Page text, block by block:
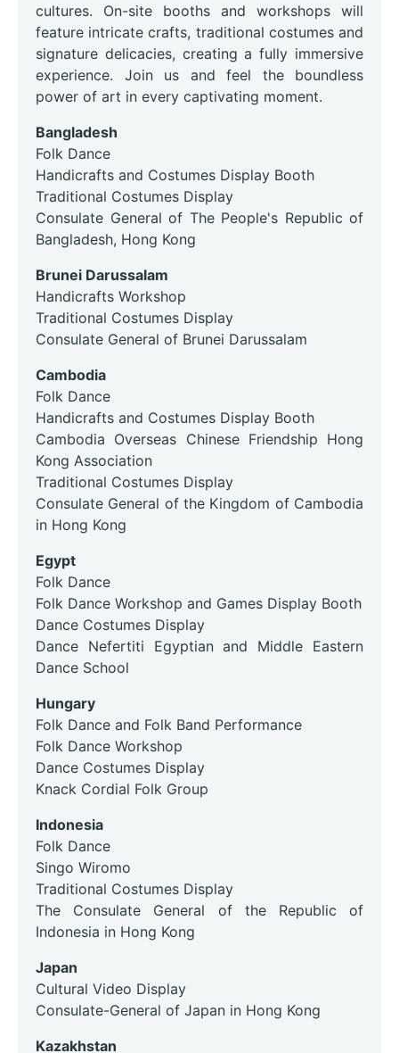
cultures. On-site booths and workshops will
feature intricate crafts, traditional costumes and
signature delicacies, creating a fully immersive
experience. Join us and feel the boundless
power of art in every captivating moment.
Bangladesh
Folk Dance
Handicrafts and Costumes Display Booth
Traditional Costumes Display
Consulate General of The People's Republic of
Bangladesh, Hong Kong
Brunei Darussalam
Handicrafts Workshop
Traditional Costumes Display
Consulate General of Brunei Darussalam
Cambodia
Folk Dance
Handicrafts and Costumes Display Booth
Cambodia Overseas Chinese Friendship Hong
Kong Association
Traditional Costumes Display
Consulate General of the Kingdom of Cambodia
in Hong Kong
Egypt
Folk Dance
Folk Dance Workshop and Games Display Booth
Dance Costumes Display
Dance Nefertiti Egyptian and Middle Eastern
Dance School
Hungary
Folk Dance and Folk Band Performance
Folk Dance Workshop
Dance Costumes Display
Knack Cordial Folk Group
Indonesia
Folk Dance
Singo Wiromo
Traditional Costumes Display
The Consulate General of the Republic of
Indonesia in Hong Kong
Japan
Cultural Video Display
Consulate-General of Japan in Hong Kong
Kazakhstan